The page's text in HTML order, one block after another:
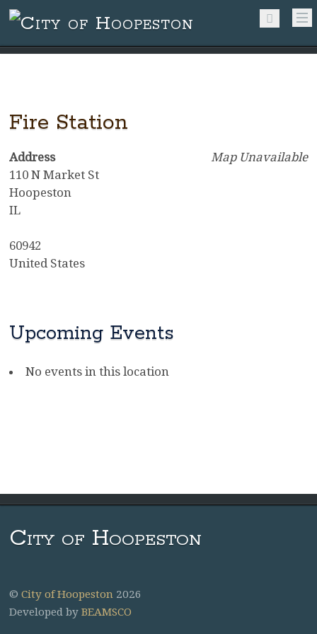
Fire Station
Map Unavailable
Address
110 N Market St
Hoopeston
IL
60942
United States
Upcoming Events
No events in this location
City of Hoopeston
©City of Hoopeston 2026
Developed byBEAMSCO